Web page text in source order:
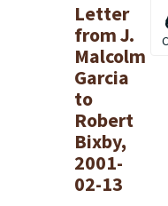
Letter
from J.
Malcolm
Garcia
to
Robert
Bixby,
2001-
02-13